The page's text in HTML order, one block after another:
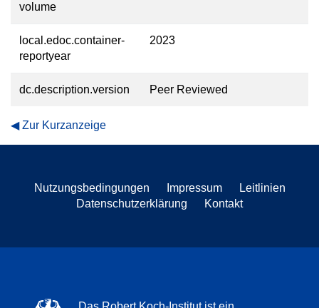
volume
local.edoc.container-
reportyear
2023
dc.description.version Peer Reviewed
Zur Kurzanzeige
Nutzungsbedingungen Impressum
Leitlinien
Datenschutzerklärung
Kontakt